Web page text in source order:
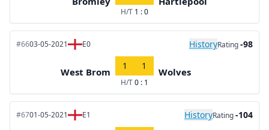
H/T 1 : 0
#6603-05-2021 E0 HistoryRating-98
West Brom
1 1
H/T0 : 1
Wolves
#6701-05-2021 E1 HistoryRating-104